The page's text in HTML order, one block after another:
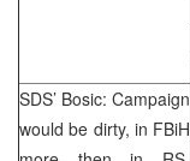
SDS’ Bosic: Campaign
would be dirty, in FBiH